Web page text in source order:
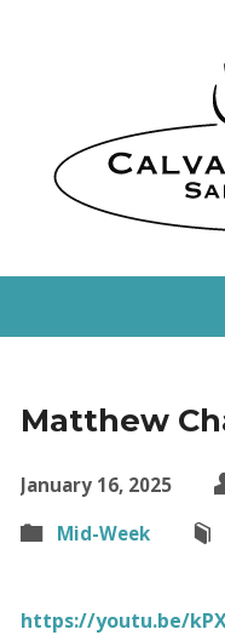
Matthew
January 16, 2025
Mid-Week
https://youtu.be/